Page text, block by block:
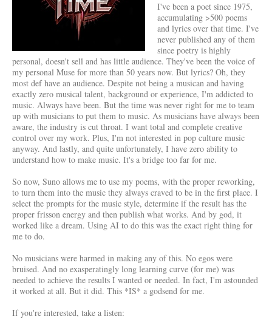
I've been a poet since 1975,
accumulating >500 poems
and lyrics over that time. I've
never published any of them
since poetry is highly
personal, doesn't sell and has little audience. They've been the voice of
my personal Muse for more than 50 years now. But lyrics? Oh, they
most def have an audience. Despite not being a musican and having
exactly zero musical talent, background or experience, I'm addicted to
music. Always have been. But the time was never right for me to team
up with musicians to put them to music. As musicians have always been
aware, the industry is cut throat. I want total and complete creative
control over my work. Plus, I'm not interested in pop culture music
anyway. And lastly, and quite unfortunately, I have zero ability to
understand how to make music. It's a bridge too far for me.
So now, Suno allows me to use my poems, with the proper reworking,
to turn them into the music they always craved to be in the first place. I
select the prompts for the music style, determine if the result has the
proper frisson energy and then publish what works. And by god, it
worked like a dream. Using AI to do this was the exact right thing for
me to do.
No musicians were harmed in making any of this. No egos were
bruised. And no exasperatingly long learning curve (for me) was
needed to achieve the results I wanted or needed. In fact, I'm astounded
it worked at all. But it did. This *IS* a godsend for me.
If you're interested, take a listen: